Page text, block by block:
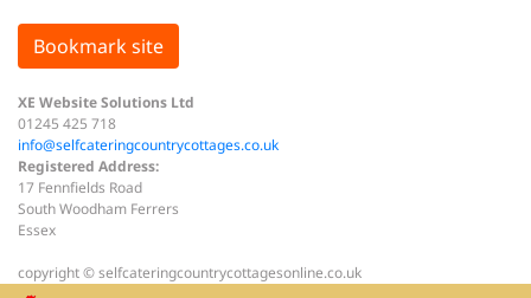
XE Website Solutions Ltd
01245 425 718
info@selfcateringcountrycottages.co.uk
Registered Address:
17 Fennfields Road
South Woodham Ferrers
Essex
copyright © selfcateringcountrycottagesonline.co.uk
Bookmark site